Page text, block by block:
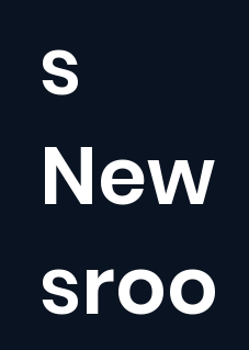
s
New
sroo